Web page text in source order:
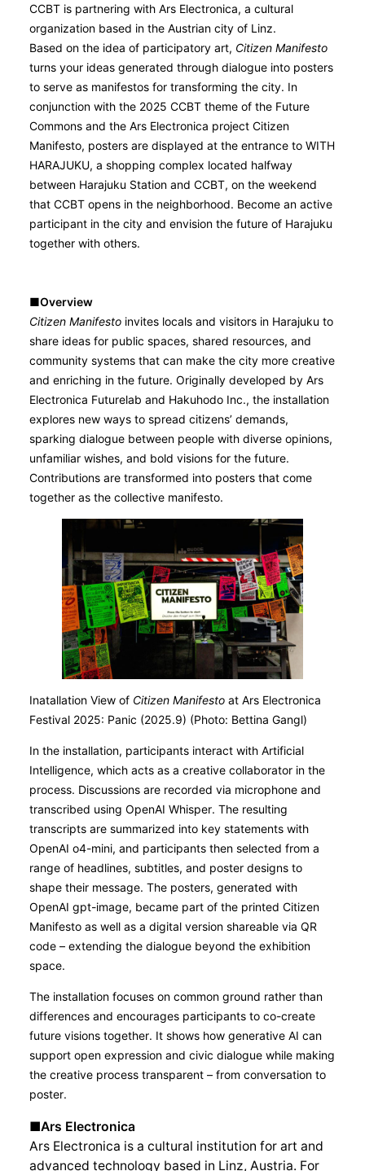
CCBT is partnering with Ars Electronica, a cultural
organization based in the Austrian city of Linz.
Based on the idea of participatory art, Citizen Manifesto
turns your ideas generated through dialogue into posters
to serve as manifestos for transforming the city. In
conjunction with the 2025 CCBT theme of the Future
Commons and the Ars Electronica project Citizen
Manifesto, posters are displayed at the entrance to WITH
HARAJUKU, a shopping complex located halfway
between Harajuku Station and CCBT, on the weekend
that CCBT opens in the neighborhood. Become an active
participant in the city and envision the future of Harajuku
together with others.
■Overview
Citizen Manifesto invites locals and visitors in Harajuku to
share ideas for public spaces, shared resources, and
community systems that can make the city more creative
and enriching in the future. Originally developed by Ars
Electronica Futurelab and Hakuhodo Inc., the installation
explores new ways to spread citizens’ demands,
sparking dialogue between people with diverse opinions,
unfamiliar wishes, and bold visions for the future.
Contributions are transformed into posters that come
together as the collective manifesto.
Inatallation View of Citizen Manifesto at Ars Electronica
Festival 2025: Panic (2025.9) (Photo: Bettina Gangl)
In the installation, participants interact with Artificial
Intelligence, which acts as a creative collaborator in the
process. Discussions are recorded via microphone and
transcribed using OpenAI Whisper. The resulting
transcripts are summarized into key statements with
OpenAI o4-mini, and participants then selected from a
range of headlines, subtitles, and poster designs to
shape their message. The posters, generated with
OpenAI gpt-image, became part of the printed Citizen
Manifesto as well as a digital version shareable via QR
code – extending the dialogue beyond the exhibition
space.
The installation focuses on common ground rather than
differences and encourages participants to co-create
future visions together. It shows how generative AI can
support open expression and civic dialogue while making
the creative process transparent – from conversation to
poster.
■Ars Electronica
Ars Electronica is a cultural institution for art and
advanced technology based in Linz, Austria. For